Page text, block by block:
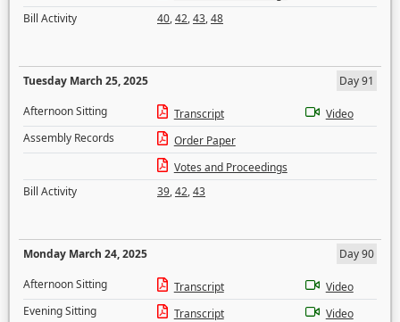
Bill Activity
40,42,43,48
Tuesday March 25, 2025
Day 91
Afternoon Sitting
Transcript
Video
Assembly Records
Order Paper
Votes and Proceedings
Bill Activity
39,42,43
Monday March 24, 2025
Day 90
Afternoon Sitting
Transcript
Video
Evening Sitting
Transcript
Video